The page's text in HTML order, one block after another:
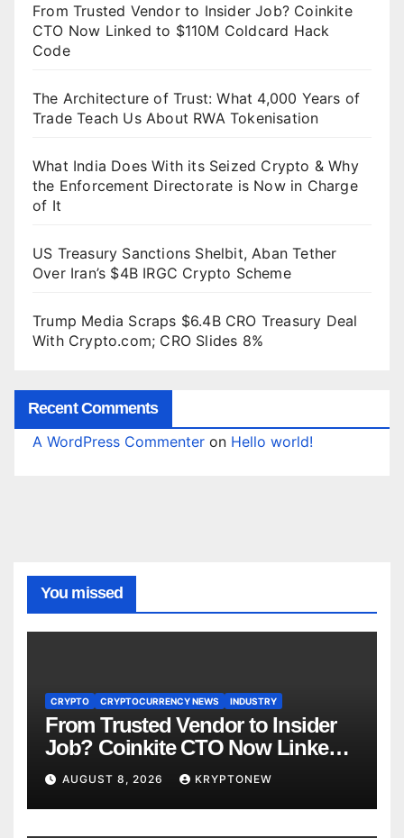
From Trusted Vendor to Insider Job? Coinkite
CTO Now Linked to $110M Coldcard Hack
Code
The Architecture of Trust: What 4,000 Years of
Trade Teach Us About RWA Tokenisation
What India Does With its Seized Crypto & Why
the Enforcement Directorate is Now in Charge
of It
US Treasury Sanctions Shelbit, Aban Tether
Over Iran’s $4B IRGC Crypto Scheme
Trump Media Scraps $6.4B CRO Treasury Deal
With Crypto.com; CRO Slides 8%
Recent Comments
A WordPress Commenter on Hello world!
You missed
CRYPTO CRYPTOCURRENCY NEWS INDUSTRY
From Trusted Vendor to Insider
Job? Coinkite CTO Now Linked
to $110M Coldcard Hack Code
AUGUST 8, 2026 KRYPTONEW